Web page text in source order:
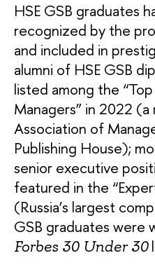
HSE GSB graduates
recognized by the
and included in
alumni of HSE GSB
listed among the
Managers” in 2022
Association of
Publishing House);
senior executive
featured in the
(Russia’s largest
GSB graduates were
Forbes 30 Under 30